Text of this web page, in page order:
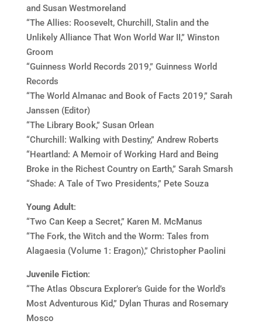
and Susan Westmoreland
“The Allies: Roosevelt, Churchill, Stalin and the
Unlikely Alliance That Won World War II,” Winston
Groom
“Guinness World Records 2019,” Guinness World
Records
“The World Almanac and Book of Facts 2019,” Sarah
Janssen (Editor)
“The Library Book,” Susan Orlean
“Churchill: Walking with Destiny,” Andrew Roberts
“Heartland: A Memoir of Working Hard and Being
Broke in the Richest Country on Earth,” Sarah Smarsh
“Shade: A Tale of Two Presidents,” Pete Souza
Young Adult:
“Two Can Keep a Secret,” Karen M. McManus
“The Fork, the Witch and the Worm: Tales from
Alagaesia (Volume 1: Eragon),” Christopher Paolini
Juvenile Fiction:
“The Atlas Obscura Explorer’s Guide for the World’s
Most Adventurous Kid,” Dylan Thuras and Rosemary
Mosco